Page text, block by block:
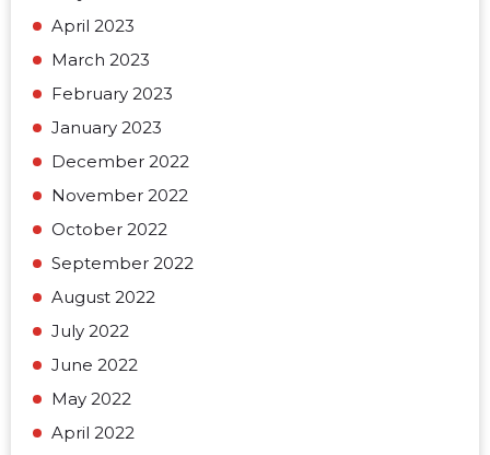
April 2023
March 2023
February 2023
January 2023
December 2022
November 2022
October 2022
September 2022
August 2022
July 2022
June 2022
May 2022
April 2022